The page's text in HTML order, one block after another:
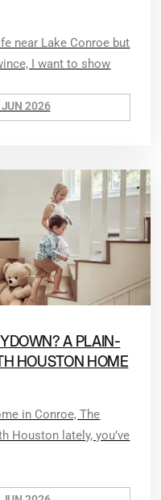
near Lake Conroe but
I want to show
JUN 2026
A PLAIN-
HOUSTON HOME
in Conroe, The
Houston lately, you’ve